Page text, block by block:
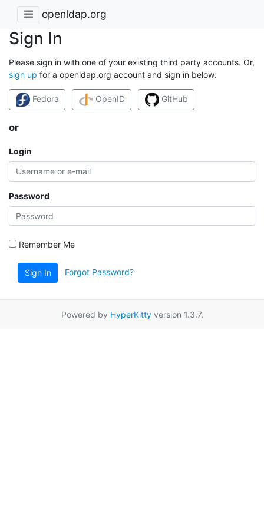
openldap.org
Sign In
Please sign in with one of your existing third party accounts. Or,
sign up for a openldap.org account and sign in below:
Fedora OpenID GitHub
or
Login
Password
Remember Me
Sign In Forgot Password?
Powered by HyperKittyversion 1.3.7.